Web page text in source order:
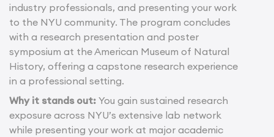
industry professionals, and presenting your work
to the NYU community. The program concludes
with a research presentation and poster
symposium at the American Museum of Natural
History, offering a capstone research experience
in a professional setting.
Why it stands out: You gain sustained research
exposure across NYU’s extensive lab network
while presenting your work at major academic